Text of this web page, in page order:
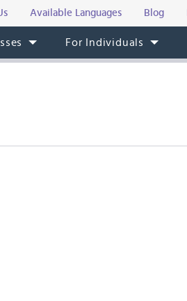
Available Languages Blog
For Individuals